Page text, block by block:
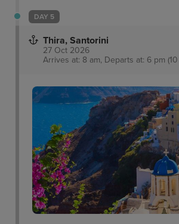
DAY 5
Thira, Santorini
27 Oct 2026
Arrives at: 8 am, Departs at: 6 pm
Santorini Cable Car